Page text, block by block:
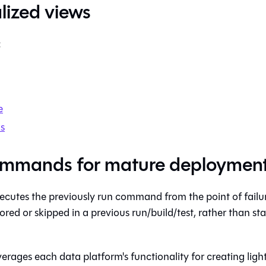
views
for mature
the previously run command from the point of
or skipped in a previous run/build/test, rather than
each data platform's functionality for creating